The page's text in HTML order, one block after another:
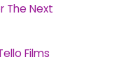
The Next
Films